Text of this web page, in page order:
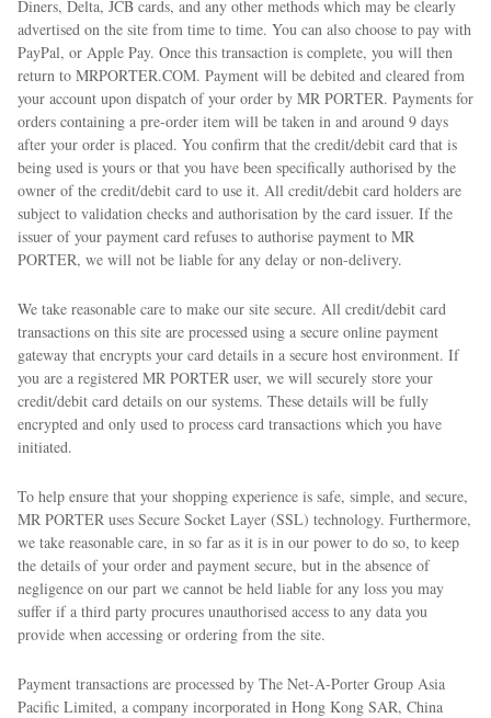
Diners, Delta, JCB cards, and any other methods which may be clearly
advertised on the site from time to time. You can also choose to pay with
PayPal, or Apple Pay. Once this transaction is complete, you will then
return to MRPORTER.COM. Payment will be debited and cleared from
your account upon dispatch of your order by MR PORTER. Payments for
orders containing a pre-order item will be taken in and around 9 days
after your order is placed. You confirm that the credit/debit card that is
being used is yours or that you have been specifically authorised by the
owner of the credit/debit card to use it. All credit/debit card holders are
subject to validation checks and authorisation by the card issuer. If the
issuer of your payment card refuses to authorise payment to MR
PORTER, we will not be liable for any delay or non-delivery.
We take reasonable care to make our site secure. All credit/debit card
transactions on this site are processed using a secure online payment
gateway that encrypts your card details in a secure host environment. If
you are a registered MR PORTER user, we will securely store your
credit/debit card details on our systems. These details will be fully
encrypted and only used to process card transactions which you have
initiated.
To help ensure that your shopping experience is safe, simple, and secure,
MR PORTER uses Secure Socket Layer (SSL) technology. Furthermore,
we take reasonable care, in so far as it is in our power to do so, to keep
the details of your order and payment secure, but in the absence of
negligence on our part we cannot be held liable for any loss you may
suffer if a third party procures unauthorised access to any data you
provide when accessing or ordering from the site.
Payment transactions are processed by The Net-A-Porter Group Asia
Pacific Limited, a company incorporated in Hong Kong SAR, China